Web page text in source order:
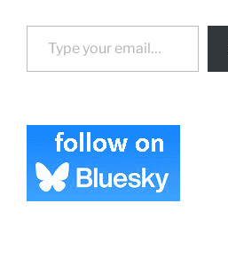
Type your email…